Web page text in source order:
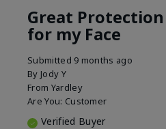
Great Protection
for my Face
Submitted 9 months ago
By Jody Y
From Yardley
Are You: Customer
Verified Buyer